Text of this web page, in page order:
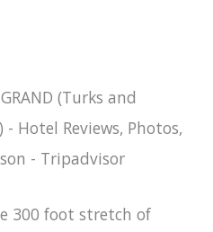
300 foot stretch of